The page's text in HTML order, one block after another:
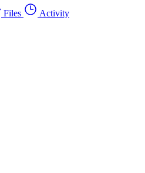
Files Activity